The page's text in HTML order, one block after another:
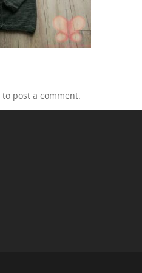
to post a comment.